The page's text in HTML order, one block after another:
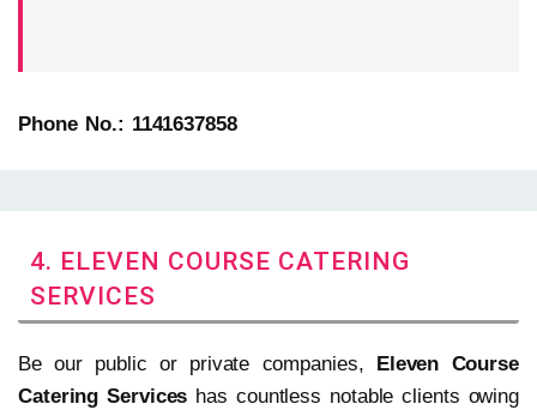
Phone No.: 1141637858
4. ELEVEN COURSE CATERING
SERVICES
Be our public or private companies,
Eleven Course
Catering Services has countless notable clients owing